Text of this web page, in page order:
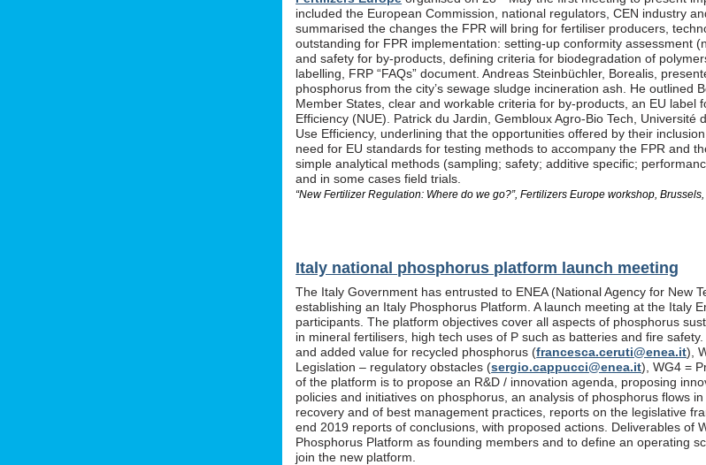
included the European Commission, national regulators, CEN industry
summarised the changes the FPR will bring for fertiliser producers,
outstanding for FPR implementation: setting-up conformity assessment
and safety for by-products, defining criteria for biodegradation of
labelling, FRP “FAQs” document. Andreas Steinbüchler, Borealis,
phosphorus from the city’s sewage sludge incineration ash. He outlined
Member States, clear and workable criteria for by-products, an EU
Efficiency (NUE). Patrick du Jardin, Gembloux Agro-Bio Tech,
Use Efficiency, underlining that the opportunities offered by their
need for EU standards for testing methods to accompany the FPR and
simple analytical methods (sampling; safety; additive specific;
and in some cases field trials.
“New Fertilizer Regulation: Where do we go?”, Fertilizers Europe workshop,
Italy national phosphorus platform launch meeting
The Italy Government has entrusted to ENEA (National Agency for New
establishing an Italy Phosphorus Platform. A launch meeting at the Italy
participants. The platform objectives cover all aspects of phosphorus
in mineral fertilisers, high tech uses of P such as batteries and fire
and added value for recycled phosphorus (francesca.ceruti@enea.it),
Legislation – regulatory obstacles (sergio.cappucci@enea.it), WG4 =
of the platform is to propose an R&D / innovation agenda, proposing
policies and initiatives on phosphorus, an analysis of phosphorus flows
recovery and of best management practices, reports on the legislative
end 2019 reports of conclusions, with proposed actions. Deliverables
Phosphorus Platform as founding members and to define an operating
join the new platform.